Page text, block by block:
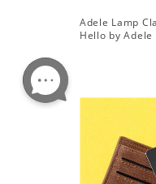
Adele Lamp
Hello by